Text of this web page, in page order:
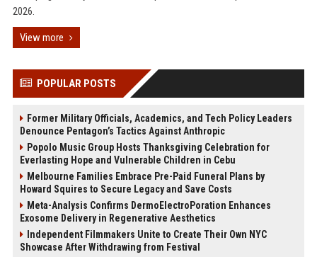
2026.
View more
POPULAR POSTS
Former Military Officials, Academics, and Tech Policy Leaders
Denounce Pentagon’s Tactics Against Anthropic
Popolo Music Group Hosts Thanksgiving Celebration for
Everlasting Hope and Vulnerable Children in Cebu
Melbourne Families Embrace Pre-Paid Funeral Plans by
Howard Squires to Secure Legacy and Save Costs
Meta-Analysis Confirms DermoElectroPoration Enhances
Exosome Delivery in Regenerative Aesthetics
Independent Filmmakers Unite to Create Their Own NYC
Showcase After Withdrawing from Festival